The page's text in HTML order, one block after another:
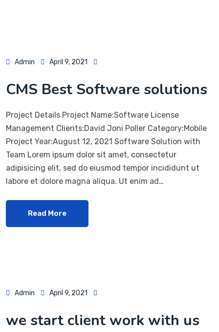
Admin April 9, 2021
CMS Best Software solutions
Project Details Project Name:Software License
Management Clients:David Joni Poller Category:Mobile
Project Year:August 12, 2021 Software Solution with
Team Lorem ipsum dolor sit amet, consectetur
adipisicing elit, sed do eiusmod tempor incididunt ut
labore et dolore magna aliqua. Ut enim ad…
Read More
Admin April 9, 2021
we start client work with us